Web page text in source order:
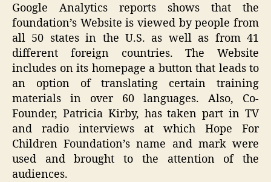
Google Analytics reports shows that the
foundation’s Website is viewed by people from
all 50 states in the U.S. as well as from 41
different foreign countries. The Website
includes on its homepage a button that leads to
an option of translating certain training
materials in over 60 languages. Also, Co-
Founder, Patricia Kirby, has taken part in TV
and radio interviews at which Hope For
Children Foundation’s name and mark were
used and brought to the attention of the
audiences.